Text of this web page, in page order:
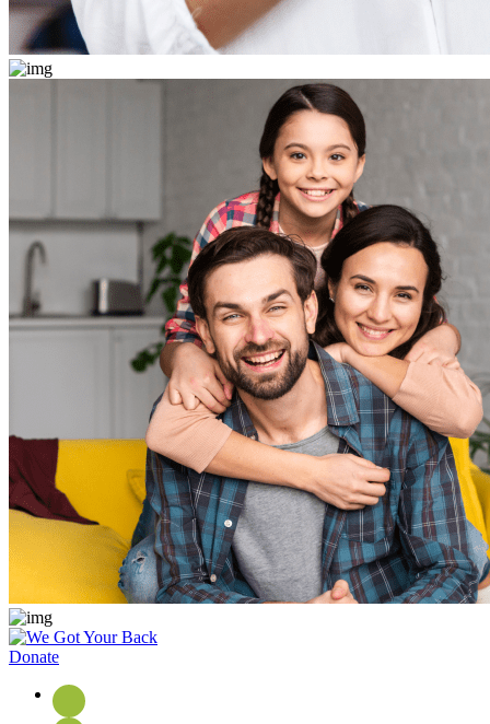
Donate